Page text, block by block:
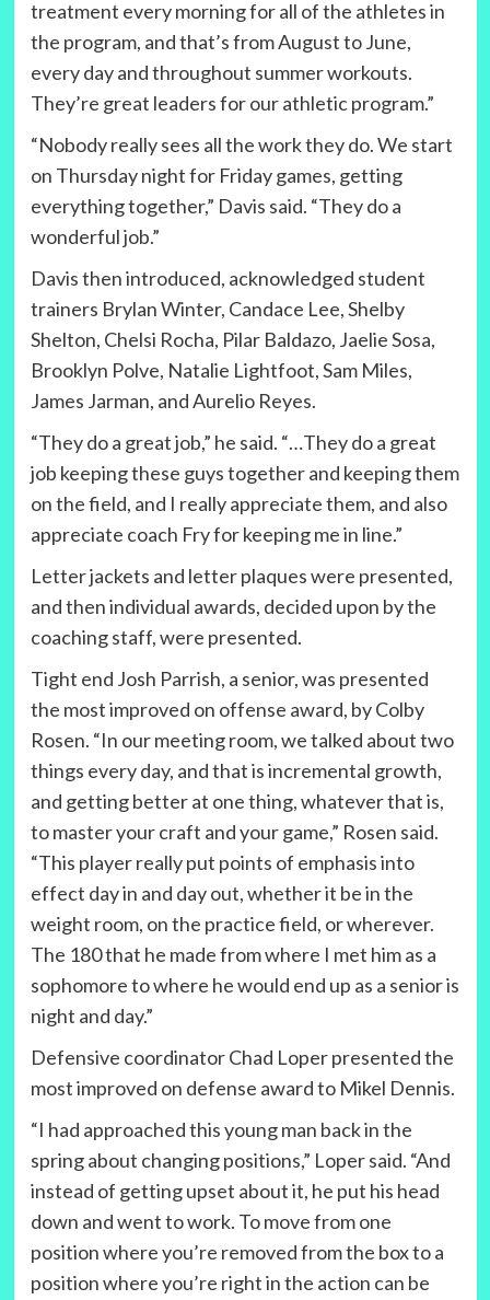
treatment every morning for all of the athletes in
the program, and that’s from August to June,
every day and throughout summer workouts.
They’re great leaders for our athletic program.”
“Nobody really sees all the work they do. We start
on Thursday night for Friday games, getting
everything together,” Davis said. “They do a
wonderful job.”
Davis then introduced, acknowledged student
trainers Brylan Winter, Candace Lee, Shelby
Shelton, Chelsi Rocha, Pilar Baldazo, Jaelie Sosa,
Brooklyn Polve, Natalie Lightfoot, Sam Miles,
James Jarman, and Aurelio Reyes.
“They do a great job,” he said. “…They do a great
job keeping these guys together and keeping them
on the field, and I really appreciate them, and also
appreciate coach Fry for keeping me in line.”
Letter jackets and letter plaques were presented,
and then individual awards, decided upon by the
coaching staff, were presented.
Tight end Josh Parrish, a senior, was presented
the most improved on offense award, by Colby
Rosen. “In our meeting room, we talked about two
things every day, and that is incremental growth,
and getting better at one thing, whatever that is,
to master your craft and your game,” Rosen said.
“This player really put points of emphasis into
effect day in and day out, whether it be in the
weight room, on the practice field, or wherever.
The 180 that he made from where I met him as a
sophomore to where he would end up as a senior is
night and day.”
Defensive coordinator Chad Loper presented the
most improved on defense award to Mikel Dennis.
“I had approached this young man back in the
spring about changing positions,” Loper said. “And
instead of getting upset about it, he put his head
down and went to work. To move from one
position where you’re removed from the box to a
position where you’re right in the action can be